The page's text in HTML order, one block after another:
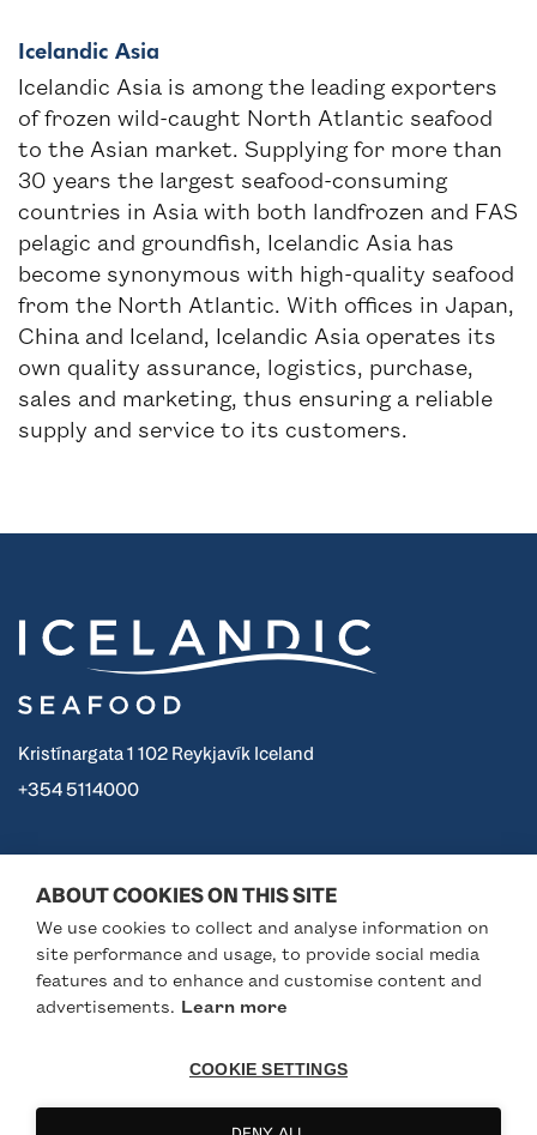
Icelandic Asia
Icelandic Asia is among the leading exporters
of frozen wild-caught North Atlantic seafood
to the Asian market. Supplying for more than
30 years the largest seafood-consuming
countries in Asia with both landfrozen and FAS
pelagic and groundfish, Icelandic Asia has
become synonymous with high-quality seafood
from the North Atlantic. With offices in Japan,
China and Iceland, Icelandic Asia operates its
own quality assurance, logistics, purchase,
sales and marketing, thus ensuring a reliable
supply and service to its customers.
Kristínargata 1 102 Reykjavík Iceland
+354 5114000
Icelandic
The trademark
Seafood from Iceland
Seafood Gourmet
Useful links
Business Iceland
Seafood from Iceland
Iceland Responsible
ABOUT COOKIES ON THIS SITE
We use cookies to collect and analyse information on
site performance and usage, to provide social media
features and to enhance and customise content and
advertisements. Learn more
COOKIE SETTINGS